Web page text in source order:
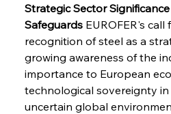
Strategic Sector
Safeguards EUROFER's call
recognition of steel as a
growing awareness of the
importance to European
technological sovereignty
uncertain global